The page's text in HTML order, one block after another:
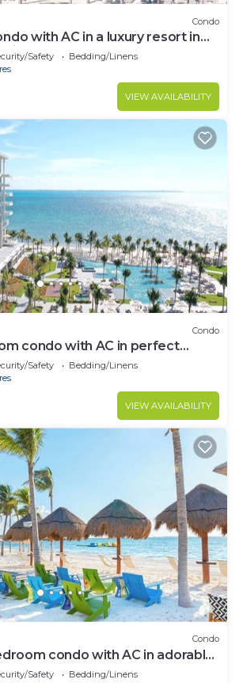
Condo
with AC in a luxury resort in
area of Cancún
Safety
Bedding/Linens
VIEW AVAILABILITY
Condo
condo with AC in perfect
Safety
Bedding/Linens
VIEW AVAILABILITY
Condo
condo with AC in adorable
Safety
Bedding/Linens